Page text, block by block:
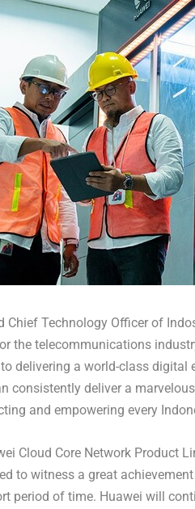
Chief Technology Officer of
the telecommunications
delivering a world-class digital
consistently deliver a
and empowering every
Cloud Core Network Product
to witness a great
period of time. Huawei will